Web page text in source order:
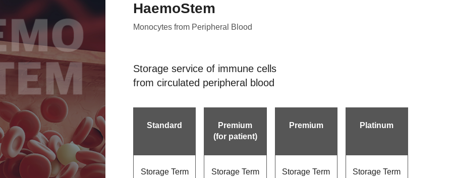
HaemoStem
Monocytes from Peripheral Blood
Storage service of immune cells
from circulated peripheral blood
Standard
Storage Term
Premium
(for patient)
Storage Term
Premium
Storage Term
Platinum
Storage Term